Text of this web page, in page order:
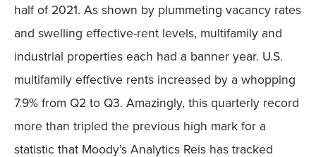
half of 2021. As shown by plummeting vacancy rates
and swelling effective-rent levels, multifamily and
industrial properties each had a banner year. U.S.
multifamily effective rents increased by a whopping
7.9% from Q2 to Q3. Amazingly, this quarterly record
more than tripled the previous high mark for a
statistic that Moody’s Analytics Reis has tracked